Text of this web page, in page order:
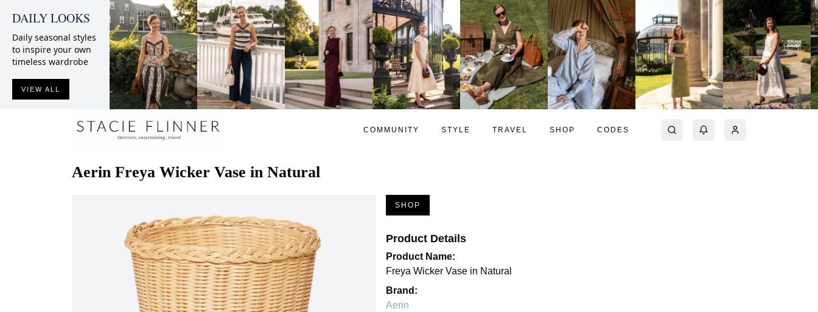
DAILY LOOKS
Daily seasonal styles
to inspire your own
timeless wardrobe
VIEW ALL
COMMUNITY STYLE TRAVEL SHOP CODES
Aerin Freya Wicker Vase in Natural
SHOP
Product Details
Product Name:
Freya Wicker Vase in Natural
Brand:
Aerin